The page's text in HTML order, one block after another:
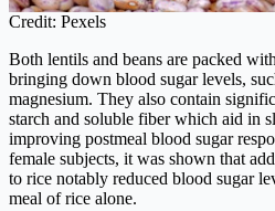
Credit: Pexels
Both lentils and beans are packed
bringing down blood sugar levels,
magnesium. They also contain
starch and soluble fiber which aid in
improving postmeal blood sugar
female subjects, it was shown that
to rice notably reduced blood sugar
meal of rice alone.